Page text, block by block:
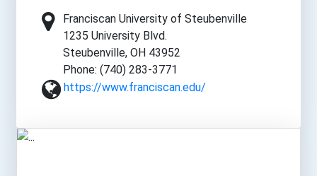
Franciscan University of Steubenville
1235 University Blvd.
Steubenville, OH 43952
Phone: (740) 283-3771
https://www.franciscan.edu/